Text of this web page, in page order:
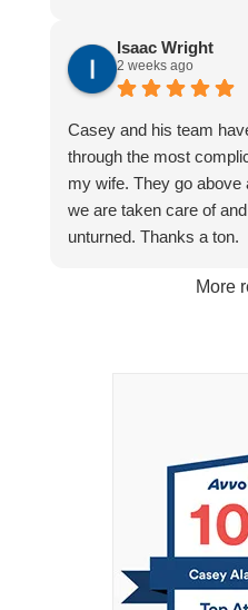
interest at heart. Casey
one else!
Isaac Wright
2 weeks ago
Casey and his team
through the most
my wife. They go
we are taken care of
unturned. Thanks a ton.
More